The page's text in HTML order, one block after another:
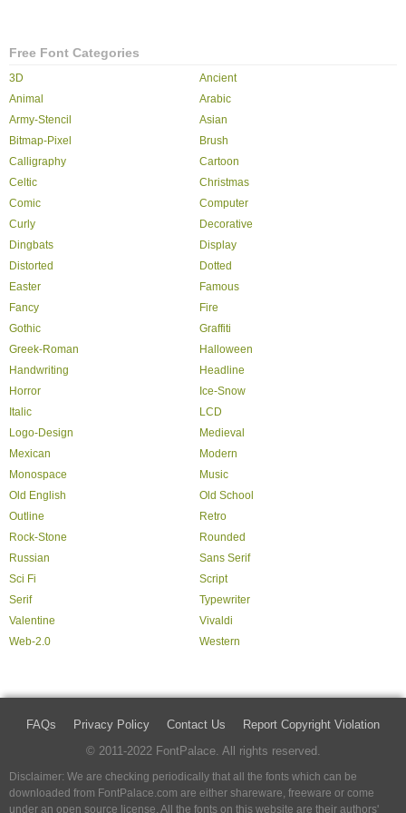
Free Font Categories
3D
Ancient
Animal
Arabic
Army-Stencil
Asian
Bitmap-Pixel
Brush
Calligraphy
Cartoon
Celtic
Christmas
Comic
Computer
Curly
Decorative
Dingbats
Display
Distorted
Dotted
Easter
Famous
Fancy
Fire
Gothic
Graffiti
Greek-Roman
Halloween
Handwriting
Headline
Horror
Ice-Snow
Italic
LCD
Logo-Design
Medieval
Mexican
Modern
Monospace
Music
Old English
Old School
Outline
Retro
Rock-Stone
Rounded
Russian
Sans Serif
Sci Fi
Script
Serif
Typewriter
Valentine
Vivaldi
Web-2.0
Western
FAQs Privacy Policy Contact Us
Report Copyright Violation
© 2011-2022 FontPalace. All rights reserved.
Disclaimer: We are checking periodically that all the fonts which can be
downloaded from FontPalace.com are either shareware, freeware or come
under an open source license. All the fonts on this website are their authors'